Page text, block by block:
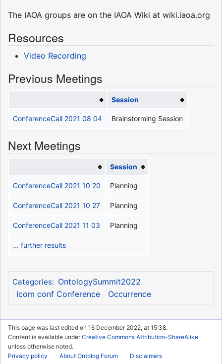
The IAOA groups are on the IAOA Wiki at wiki.iaoa.org
Resources
Video Recording
Previous Meetings
Session
ConferenceCall 2021 08 04 Brainstorming Session
Next Meetings
Session
ConferenceCall 2021 10 20 Planning
ConferenceCall 2021 10 27 Planning
ConferenceCall 2021 11 03 Planning
... further results
Categories: OntologySummit2022
Icom conf Conference
Occurrence
This page was last edited on 16 December 2022, at 15:38.
Content is available underCreative Commons Attribution-ShareAlike
unless otherwise noted.
Privacy policy
About Ontolog Forum Disclaimers